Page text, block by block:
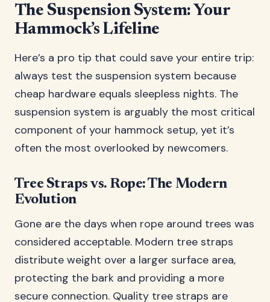
The Suspension System: Your
Hammock’s Lifeline
Here’s a pro tip that could save your entire trip:
always test the suspension system because
cheap hardware equals sleepless nights. The
suspension system is arguably the most critical
component of your hammock setup, yet it’s
often the most overlooked by newcomers.
Tree Straps vs. Rope: The Modern
Evolution
Gone are the days when rope around trees was
considered acceptable. Modern tree straps
distribute weight over a larger surface area,
protecting the bark and providing a more
secure connection. Quality tree straps are